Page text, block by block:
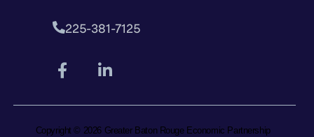
225-381-7125
Copyright © 2026 Greater Baton Rouge Economic Partnership